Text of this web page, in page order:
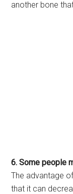
another bone
6. Some people
The advantage
that it can